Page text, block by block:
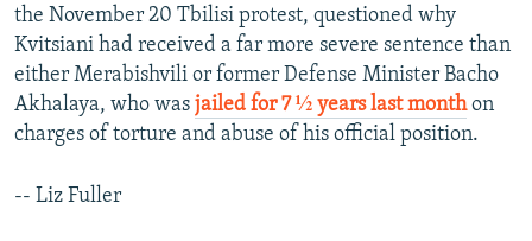
the November 20 Tbilisi protest, questioned why
Kvitsiani had received a far more severe sentence than
either Merabishvili or former Defense Minister Bacho
Akhalaya, who was jailed for 7 ½ years last monthon
charges of torture and abuse of his official position.
-- Liz Fuller